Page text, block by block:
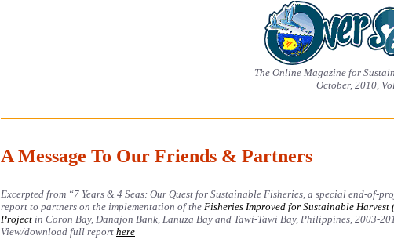
The Online Magazine for
October, 2010,
A Message To Our Friends & Partners
Excerpted from “7 Years & 4 Seas: Our Quest for Sustainable Fisheries, a special end-of-
report to partners on the implementation of the Fisheries Improved for Sustainable Harvest
Project in Coron Bay, Danajon Bank, Lanuza Bay and Tawi-Tawi Bay, Philippines, 2003-
View/download full report here